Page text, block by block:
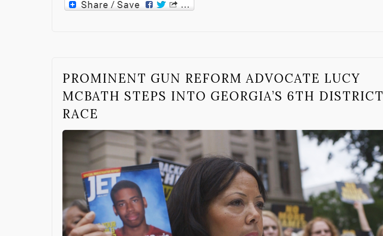
PROMINENT GUN REFORM ADVOCATE LUCY
MCBATH STEPS INTO GEORGIA’S 6TH DISTRICT
RACE